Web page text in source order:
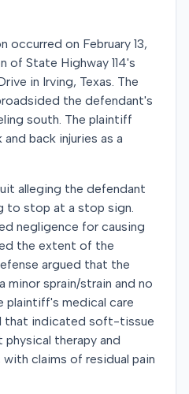
occurred on February 13,
of State Highway 114's
in Irving, Texas. The
the defendant's
south. The plaintiff
back injuries as a
alleging the defendant
to stop at a stop sign.
negligence for causing
the extent of the
argued that the
minor sprain/strain and no
plaintiff's medical care
that indicated soft-tissue
physical therapy and
claims of residual pain